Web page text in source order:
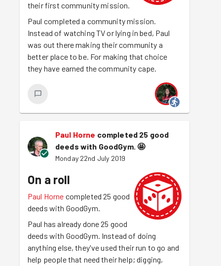
their first community mission.
Paul completed a community mission.
Instead of watching TV or lying in bed, Paul
was out there making their community a
better place to be. For making that choice
they have earned the community cape.
Paul Horne completed 25 good
deeds with GoodGym. 🤩
Monday 22nd July 2019
On a roll
Paul Horne completed 25 good
deeds with GoodGym.
Paul has already done 25 good
deeds with GoodGym. Instead of doing
anything else, they've used their run to go and
help people that need their help; digging,